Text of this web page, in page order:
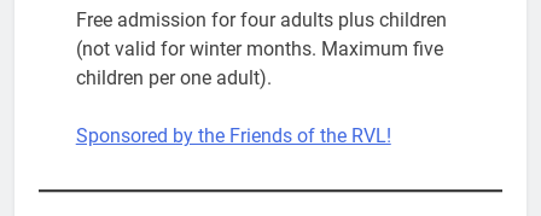
Free admission for four adults plus children
(not valid for winter months. Maximum five
children per one adult).
Sponsored by the Friends of the RVL!